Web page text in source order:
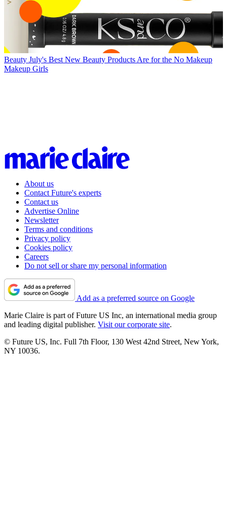
Beauty July's Best New Beauty Products Are for the No Makeup
Makeup Girls
About us
Contact Future's experts
Contact us
Advertise Online
Newsletter
Terms and conditions
Privacy policy
Cookies policy
Careers
Do not sell or share my personal information
Add as a preferred source on Google
Marie Claire is part of Future US Inc, an international media group
and leading digital publisher. Visit our corporate site.
© Future US, Inc. Full 7th Floor, 130 West 42nd Street, New York,
NY 10036.